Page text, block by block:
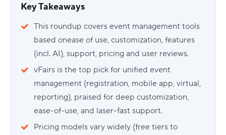
Key Takeaways
This roundup covers event management tools
based onease of use, customization, features
(incl. AI), support, pricing and user reviews.
vFairs is the top pick for unified event
management (registration, mobile app, virtual,
reporting), praised for deep customization,
ease-of-use, and laser-fast support.
Pricing models vary widely (free tiers to